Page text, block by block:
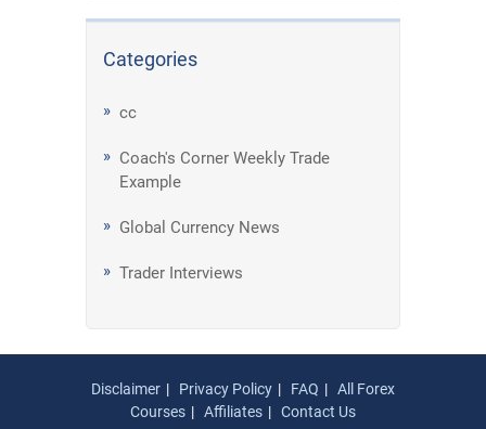
Categories
cc
Coach's Corner Weekly Trade
Example
Global Currency News
Trader Interviews
Disclaimer Privacy Policy FAQ
All Forex
Courses
Affiliates Contact Us